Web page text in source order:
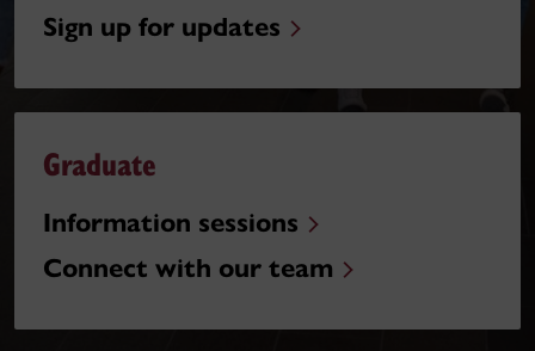
Sign up for updates
Graduate
Information sessions
Connect with our team